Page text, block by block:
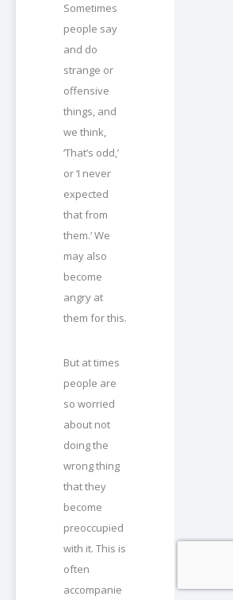
Sometimes
people say
and do
strange or
offensive
things, and
we think,
‘That’s odd,’
or ‘I never
expected
that from
them.’ We
may also
become
angry at
them for this.
But at times
people are
so worried
about not
doing the
wrong thing
that they
become
preoccupied
with it. This is
often
accompanie